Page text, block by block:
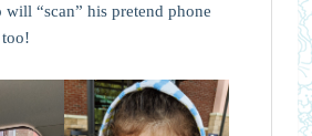
will “scan” his pretend phone
too!